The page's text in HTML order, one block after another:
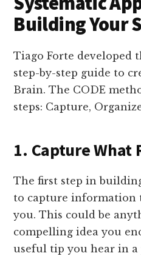
Building Your
Tiago Forte developed
step-by-step guide to
Brain. The CODE
steps: Capture,
1. Capture What
The first step in
to capture information
you. This could be
compelling idea you
useful tip you hear in a